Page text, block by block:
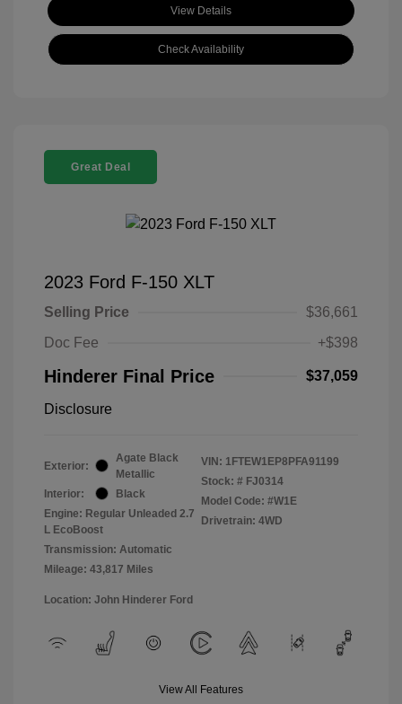
View Details
Check Availability
Great Deal
2023 Ford F-150 XLT
Selling Price
$36,661
Doc Fee
+$398
Hinderer Final Price $37,059
Disclosure
Exterior:
Agate Black
Metallic
Interior:
Black
Engine: Regular Unleaded 2.7
L EcoBoost
Transmission: Automatic
Mileage: 43,817 Miles
VIN: 1FTEW1EP8PFA91199
Stock: # FJ0314
Model Code: #W1E
Drivetrain: 4WD
Location: John Hinderer Ford
View All Features